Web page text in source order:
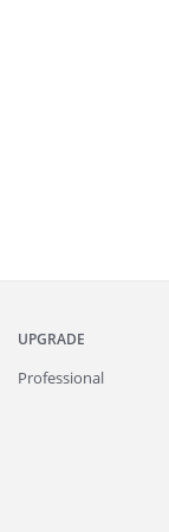
UPGRADE
Professional